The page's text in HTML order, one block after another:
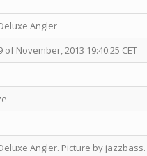
Angler
of November, 2013 19:40:25 CET
Angler. Picture by jazzbass.